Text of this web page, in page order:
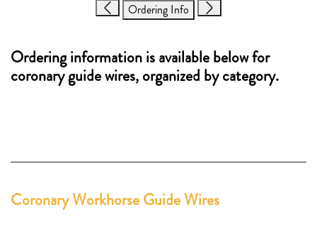
Ordering Info
Ordering information is available below for
coronary guide wires, organized by category.
Coronary Workhorse Guide Wires